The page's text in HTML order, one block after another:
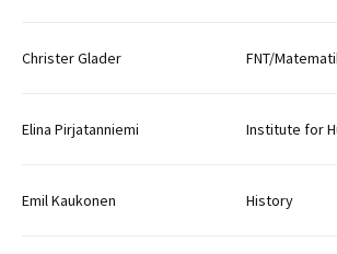
Christer Glader FNT/
Elina Pirjatanniemi Institute for
Emil Kaukonen History